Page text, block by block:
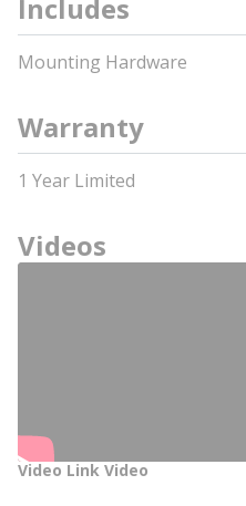
Includes
Mounting Hardware
Warranty
1 Year Limited
Videos
Video Link Video